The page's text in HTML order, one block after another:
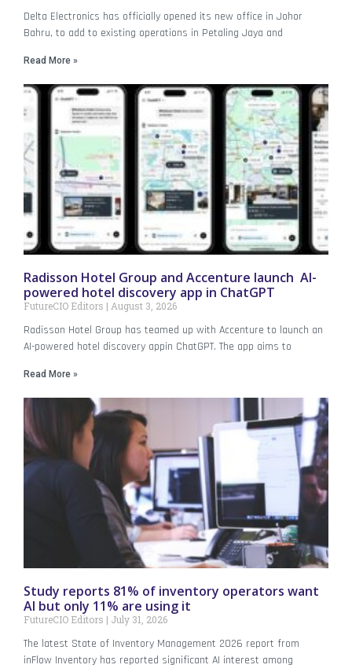
Delta Electronics has officially opened its new office in Johor
Bahru, to add to existing operations in Petaling Jaya and
Read More »
Radisson Hotel Group and Accenture launch AI-
powered hotel discovery app in ChatGPT
FutureCIO Editors August 3, 2026
Radisson Hotel Group has teamed up with Accenture to launch an
AI-powered hotel discovery appin ChatGPT. The app aims to
Read More »
Study reports 81% of inventory operators want
AI but only 11% are using it
FutureCIO Editors July 31, 2026
The latest State of Inventory Management 2026 report from
inFlow Inventory has reported significant AI interest among